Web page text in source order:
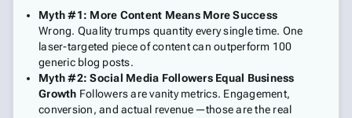
Myth #1: More Content Means More Success
Wrong. Quality trumps quantity every single time. One
laser-targeted piece of content can outperform 100
generic blog posts.
Myth #2: Social Media Followers Equal Business
Growth Followers are vanity metrics. Engagement,
conversion, and actual revenue—those are the real